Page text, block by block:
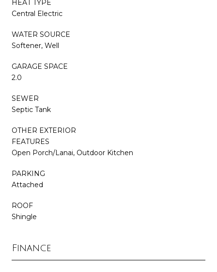
HEAT TYPE
Central Electric
WATER SOURCE
Softener, Well
GARAGE SPACE
2.0
SEWER
Septic Tank
OTHER EXTERIOR
FEATURES
Open Porch/Lanai, Outdoor Kitchen
PARKING
Attached
ROOF
Shingle
Finance